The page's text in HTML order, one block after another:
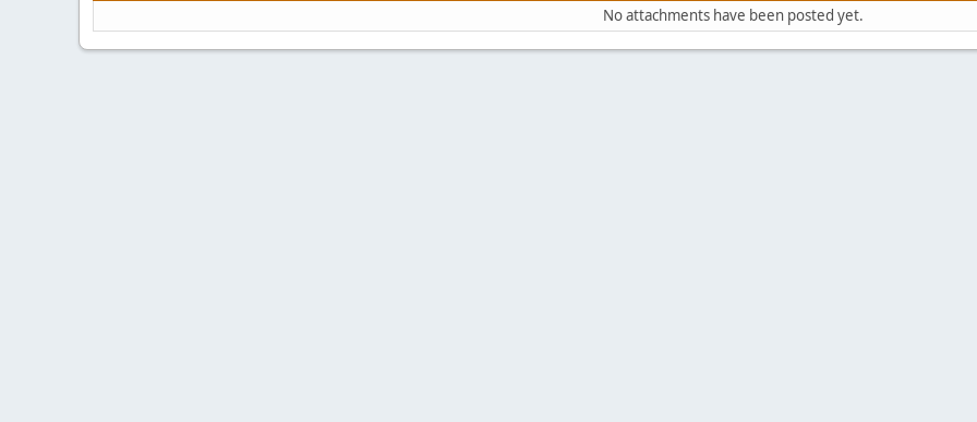
No attachments have been posted yet.